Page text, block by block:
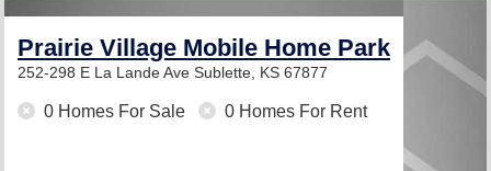
Prairie Village Mobile Home Park
252-298 E La Lande Ave Sublette, KS 67877
0 Homes For Sale 0 Homes For Rent